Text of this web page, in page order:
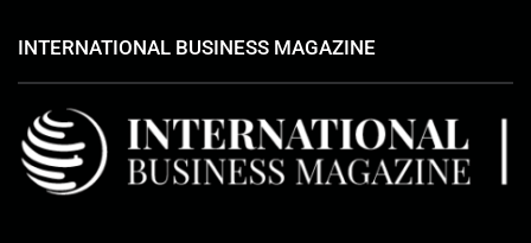
INTERNATIONAL BUSINESS MAGAZINE